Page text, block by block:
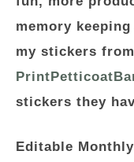
memory
my stickers
stickers they
Editable